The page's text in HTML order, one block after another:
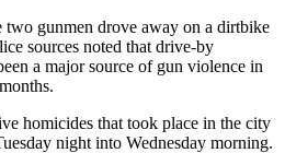
two gunmen drove away on a dirtbike
sources noted that drive-by
a major source of gun violence in
homicides that took place in the city
night into Wednesday morning.